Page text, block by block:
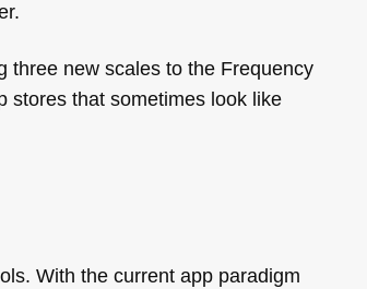
three new scales to the Frequency
stores that sometimes look like
With the current app paradigm